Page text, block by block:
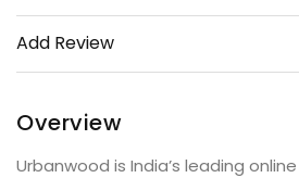
Add Review
Overview
Urbanwood is India’s leading